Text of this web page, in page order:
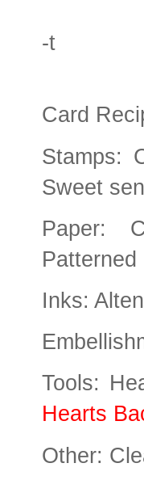
-t
Card
Stamps:
Sweet
Paper:
Patterned
Inks:
Tools:
Hearts
Other: